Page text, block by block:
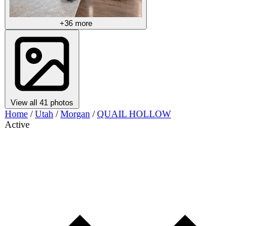
+36 more
View all 41 photos
Home / Utah / Morgan / QUAIL HOLLOW
Active